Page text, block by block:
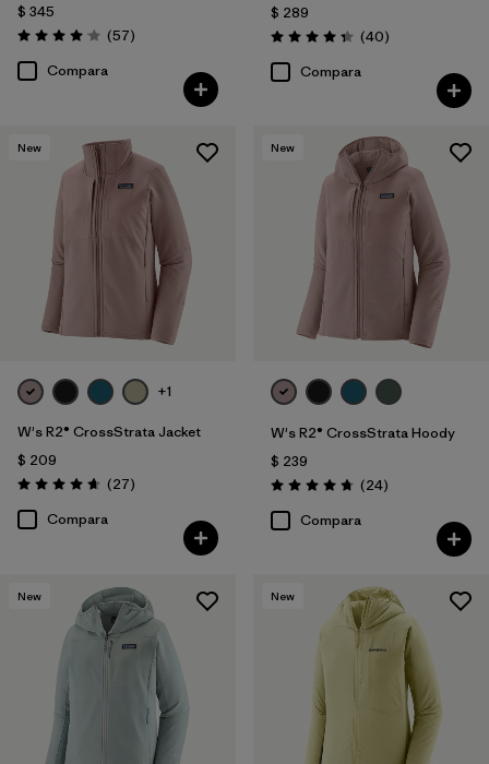
$ 345
Valoración: 4.1 / 5
(57Comentarios
)
Compara
$ 289
Valoración: 4.4 / 5
(40Comentarios
)
Compara
New
+1
W's R2® CrossStrata Jacket
$ 209
Valoración: 4.7 / 5
(27Comentarios
)
Compara
New
W's R2® CrossStrata Hoody
$ 239
Valoración: 4.8 / 5
(24Comentarios
)
Compara
New New